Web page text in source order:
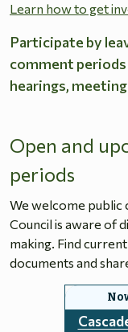
Learn how to get
Participate by
comment
hearings,
Open and
periods
We welcome public
Council is aware of
making. Find
documents and